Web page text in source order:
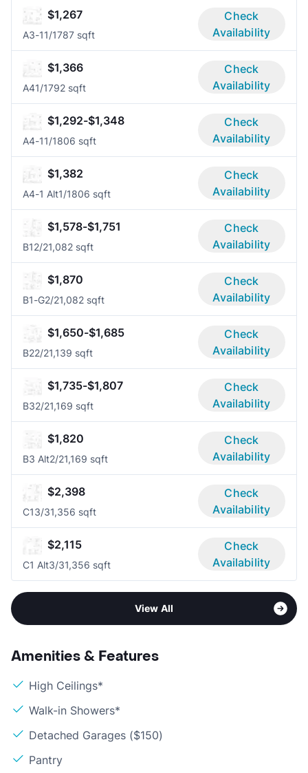
$1,267
A3-11/1787 sqft
Check
Availability
$1,366
A41/1792 sqft
Check
Availability
$1,292-$1,348
A4-11/1806 sqft
Check
Availability
$1,382
A4-1 Alt1/1806 sqft
Check
Availability
$1,578-$1,751
B12/21,082 sqft
Check
Availability
$1,870
B1-G2/21,082 sqft
Check
Availability
$1,650-$1,685
B22/21,139 sqft
Check
Availability
$1,735-$1,807
B32/21,169 sqft
Check
Availability
$1,820
B3 Alt2/21,169 sqft
Check
Availability
$2,398
C13/31,356 sqft
Check
Availability
$2,115
C1 Alt3/31,356 sqft
Check
Availability
View All
Amenities & Features
High Ceilings*
Walk-in Showers*
Detached Garages ($150)
Pantry